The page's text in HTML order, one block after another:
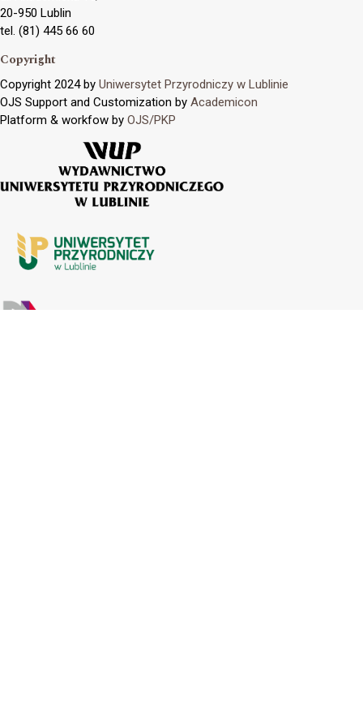
20-950 Lublin
tel. (81) 445 66 60
Copyright
Copyright 2024 by Uniwersytet Przyrodniczy w Lublinie
OJS Support and Customization by Academicon
Platform & workfow by OJS/PKP